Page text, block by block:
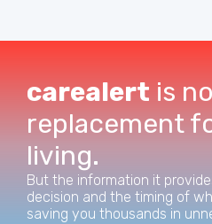
carealert is
replacement
living.
But the information it
decision and the timing of
saving you thousands in